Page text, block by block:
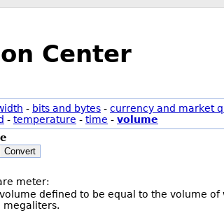
Center
- bits and bytes - currency and market
- temperature - time - volume
Convert
meter:
defined to be equal to the volume
megaliters.